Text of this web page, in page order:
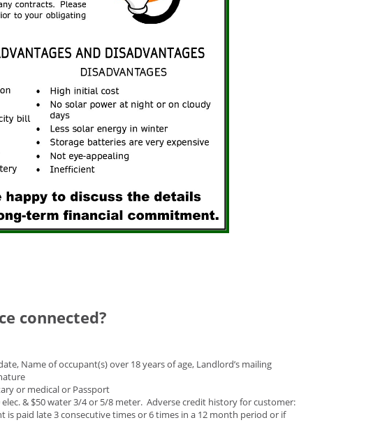
connected?
Name of occupant(s) over 18 years of age, Landlord’s mailing
or medical or Passport
& $50 water 3/4 or 5/8 meter. Adverse credit history for customer:
is paid late 3 consecutive times or 6 times in a 12 month period or if